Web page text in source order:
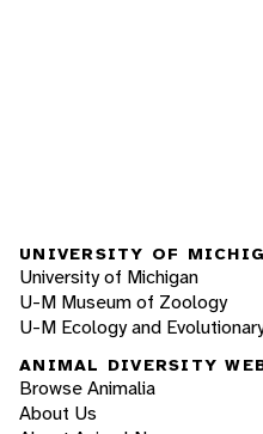
UNIVERSITY OF
University of Michigan
U-M Museum of Zoology
U-M Ecology and
ANIMAL DIVERSITY
Browse Animalia
About Us